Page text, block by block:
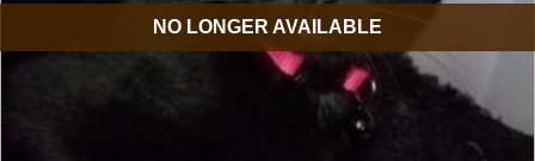
NO LONGER AVAILABLE